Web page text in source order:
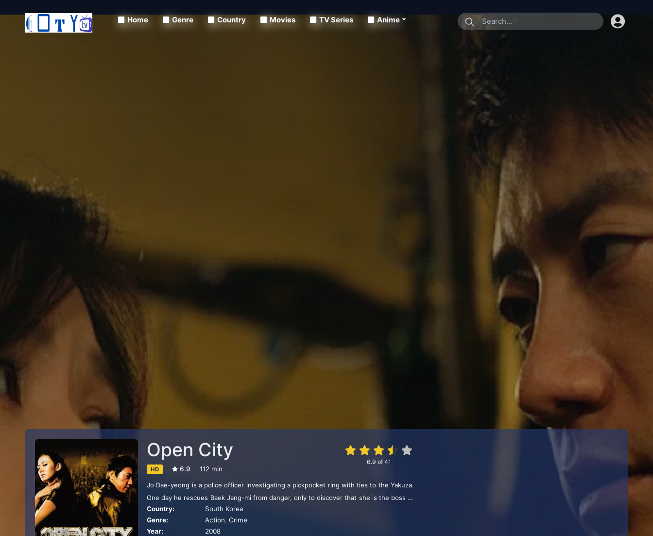
Home Genre Country Movies TV Series
Anime
6.9 of 41
Open City
HD 6.9 112 min
Jo Dae-yeong is a police officer investigating a pickpocket ring with ties to the Yakuza.
One day he rescues Baek Jang-mi from danger, only to discover that she is the boss of
the gang he has been tracking.
Country:
South Korea
Genre:
Action, Crime
Year:
2008